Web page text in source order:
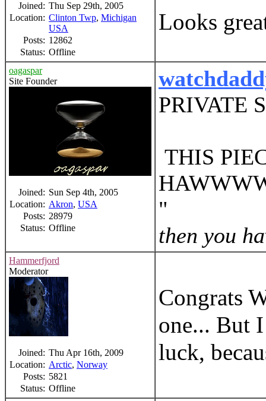
Joined: Thu Sep 29th, 2005
Location: Clinton Twp, Michigan
USA
Posts: 12862
Status: Offline
Looks
oagaspar
Site Founder
Joined: Sun Sep 4th, 2005
Location: Akron, USA
Posts: 28979
Status: Offline
PRIVATE
THIS
then you
Hammerfjord
Moderator
Joined: Thu Apr 16th, 2009
Location: Arctic, Norway
Posts: 5821
Status: Offline
Congrats
one... But
luck,